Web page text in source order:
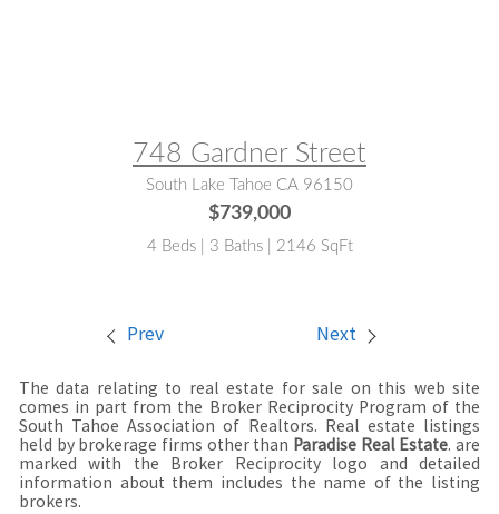
748 Gardner Street
South Lake Tahoe CA 96150
$739,000
4 Beds | 3 Baths | 2146 SqFt
Prev Next
The data relating to real estate for sale on this web site
comes in part from the Broker Reciprocity Program of the
South Tahoe Association of Realtors. Real estate listings
held by brokerage firms other than Paradise Real Estate. are
marked with the Broker Reciprocity logo and detailed
information about them includes the name of the listing
brokers.